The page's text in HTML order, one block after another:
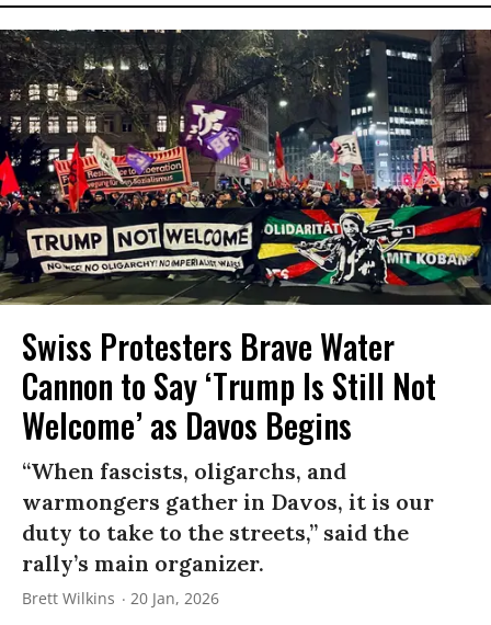
Swiss Protesters Brave Water
Cannon to Say ‘Trump Is Still Not
Welcome’ as Davos Begins
“When fascists, oligarchs, and
warmongers gather in Davos, it is our
duty to take to the streets,” said the
rally’s main organizer.
Brett Wilkins 20 Jan, 2026